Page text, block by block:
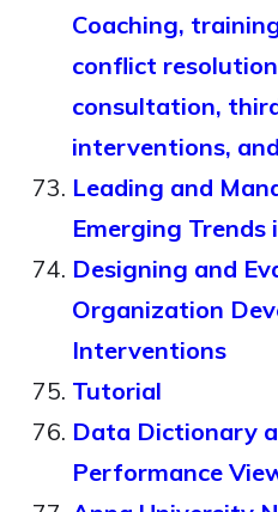
Coaching,
conflict
consultation,
interventions,
Leading and
Emerging Trends
Designing and
Organization
Interventions
Tutorial
Data Dictionary
Performance